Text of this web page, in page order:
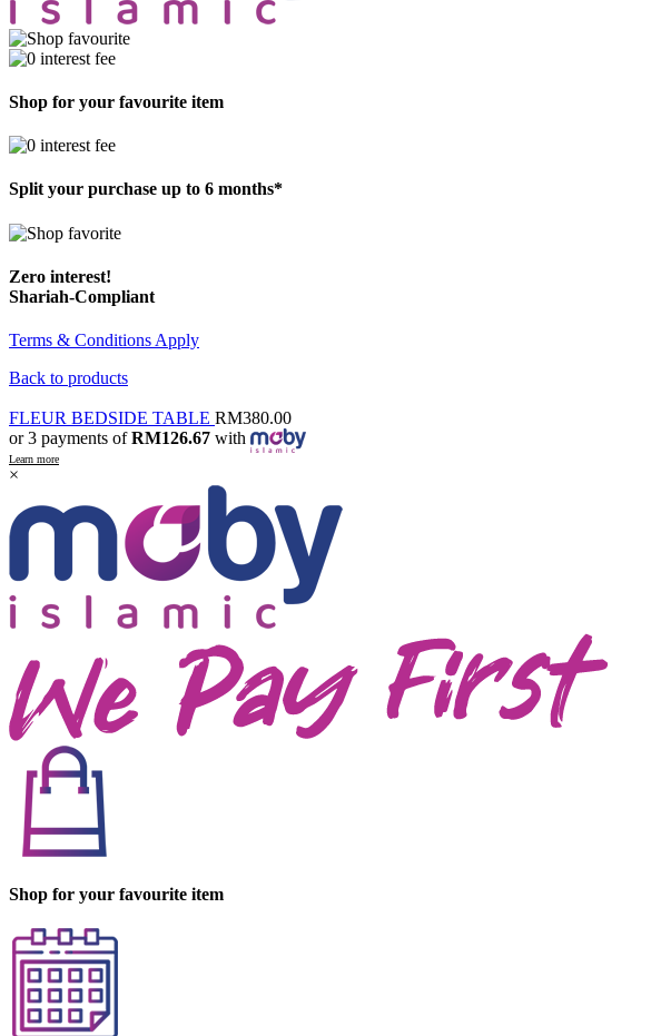
Shop for your favourite item
Split your purchase up to 6 months*
Zero interest!
Shariah-Compliant
Terms & Conditions Apply
Back to products
FLEUR BEDSIDE TABLE RM380.00
or 3 payments ofRM126.67 with
Learn more
×
Shop for your favourite item